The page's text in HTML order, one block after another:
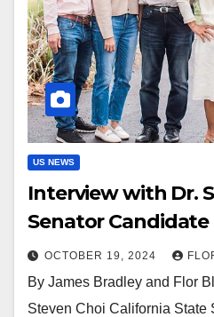
US NEWS
Interview with Dr.
Senator
OCTOBER 19, 2024
By James Bradley and Flor
Steven Choi California State